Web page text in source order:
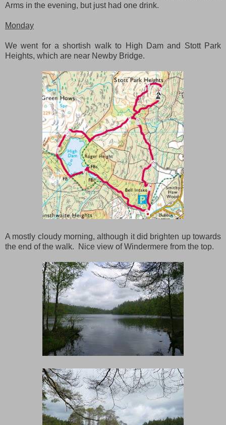
Arms in the evening, but just had one drink.
Monday
We went for a shortish walk to High Dam and Stott Park
Heights, which are near Newby Bridge.
A mostly cloudy morning, although it did brighten up towards
the end of the walk. Nice view of Windermere from the top.